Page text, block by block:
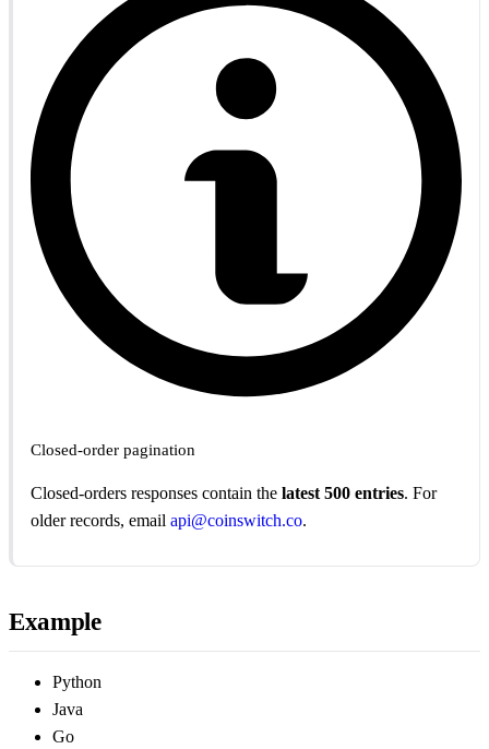
Closed-order pagination
Closed-orders responses contain the latest 500 entries. For
older records, email api@coinswitch.co.
Example
Python
Java
Go